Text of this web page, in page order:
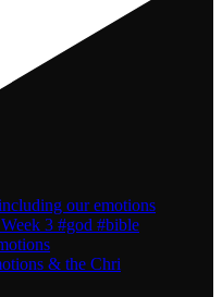
& the Chri